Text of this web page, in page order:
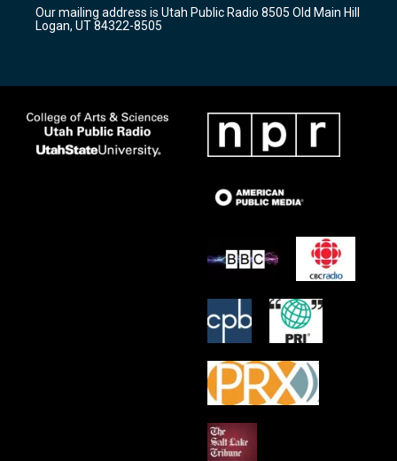
a
m
k
Our mailing address is Utah Public Radio 8505 Old Main Hill
Logan, UT 84322-8505